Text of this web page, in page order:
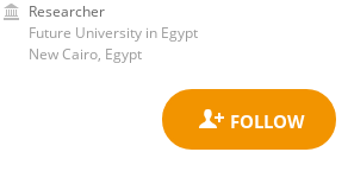
Researcher
Future University in Egypt
New Cairo, Egypt